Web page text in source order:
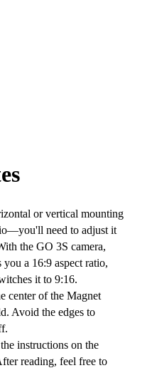
or vertical mounting
need to adjust it
the GO 3S camera,
a 16:9 aspect ratio,
it to 9:16.
center of the Magnet
Avoid the edges to
instructions on the
reading, feel free to